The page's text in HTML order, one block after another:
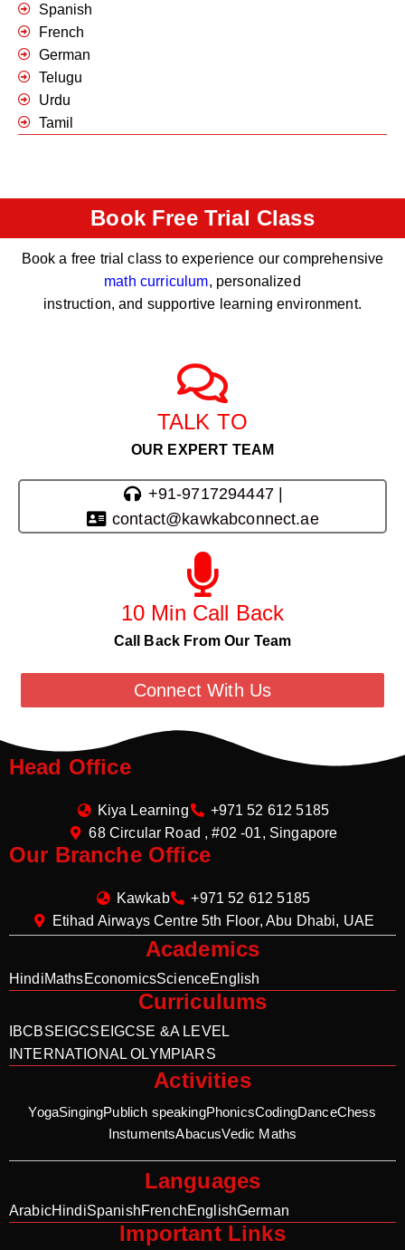
Spanish
French
German
Telugu
Urdu
Tamil
Book Free Trial Class
Book a free trial class to experience our comprehensive
math curriculum, personalized
instruction, and supportive learning environment.
TALK TO
OUR EXPERT TEAM
+91-9717294447 |
contact@kawkabconnect.ae
10 Min Call Back
Call Back From Our Team
Connect With Us
Head Office
Kiya Learning
+971 52 612 5185
68 Circular Road , #02 -01, Singapore
Our Branche Office
Kawkab
+971 52 612 5185
Etihad Airways Centre 5th Floor, Abu Dhabi, UAE
Academics
HindiMathsEconomicsScienceEnglish
Curriculums
IBCBSE IGCSE IGCSE &A LEVEL
INTERNATIONAL OLYMPIARS
Activities
YogaSingingPublich speakingPhonicsCodingDanceChess
InstumentsAbacusVedic Maths
Languages
ArabicHindiSpanishFrenchEnglishGerman
Important Links